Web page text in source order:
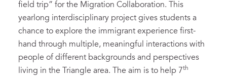
field trip” for the Migration Collaboration. This
yearlong interdisciplinary project gives students a
chance to explore the immigrant experience first-
hand through multiple, meaningful interactions with
people of different backgrounds and perspectives
living in the Triangle area. The aim is to help 7th